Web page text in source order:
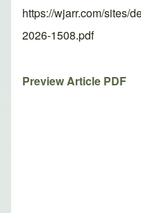
https://wjarr.com/sites/
2026-1508.pdf
Preview Article PDF